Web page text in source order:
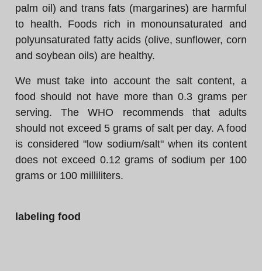
palm oil) and trans fats (margarines) are harmful
to health. Foods rich in monounsaturated and
polyunsaturated fatty acids (olive, sunflower, corn
and soybean oils) are healthy.
We must take into account the salt content, a
food should not have more than 0.3 grams per
serving. The WHO recommends that adults
should not exceed 5 grams of salt per day. A food
is considered "low sodium/salt" when its content
does not exceed 0.12 grams of sodium per 100
grams or 100 milliliters.
labeling food